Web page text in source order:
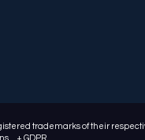
trademarks of their